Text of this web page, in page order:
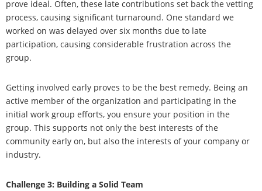
prove ideal. Often, these late contributions set back the vetting
process, causing significant turnaround. One standard we
worked on was delayed over six months due to late
participation, causing considerable frustration across the
group.
Getting involved early proves to be the best remedy. Being an
active member of the organization and participating in the
initial work group efforts, you ensure your position in the
group. This supports not only the best interests of the
community early on, but also the interests of your company or
industry.
Challenge 3: Building a Solid Team